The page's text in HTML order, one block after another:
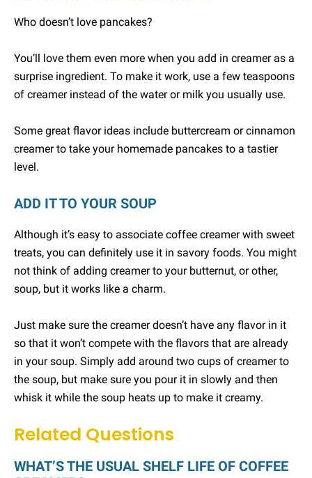
Who doesn’t love pancakes?
You’ll love them even more when you add in creamer as a
surprise ingredient. To make it work, use a few teaspoons
of creamer instead of the water or milk you usually use.
Some great flavor ideas include buttercream or cinnamon
creamer to take your homemade pancakes to a tastier
level.
ADD IT TO YOUR SOUP
Although it’s easy to associate coffee creamer with sweet
treats, you can definitely use it in savory foods. You might
not think of adding creamer to your butternut, or other,
soup, but it works like a charm.
Just make sure the creamer doesn’t have any flavor in it
so that it won’t compete with the flavors that are already
in your soup. Simply add around two cups of creamer to
the soup, but make sure you pour it in slowly and then
whisk it while the soup heats up to make it creamy.
Related Questions
WHAT’S THE USUAL SHELF LIFE OF COFFEE